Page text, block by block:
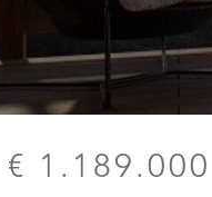
€ 1.189.000